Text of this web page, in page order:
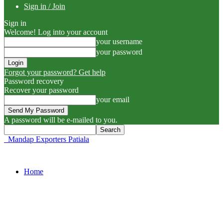
Sign in / Join
Sign in
Welcome! Log into your account
your username
your password
Forgot your password? Get help
Password recovery
Recover your password
your email
A password will be e-mailed to you.
Mandap Exporters Patiala
Home